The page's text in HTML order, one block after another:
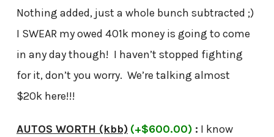
Nothing added, just a whole bunch subtracted ;)
I SWEAR my owed 401k money is going to come
in any day though! I haven’t stopped fighting
for it, don’t you worry. We’re talking almost
$20k here!!!
AUTOS WORTH (kbb) (+$600.00): I know